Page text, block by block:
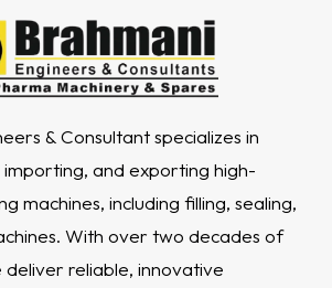
& Consultant specializes in
and exporting high-
machines, including filling, sealing,
With over two decades of
reliable, innovative